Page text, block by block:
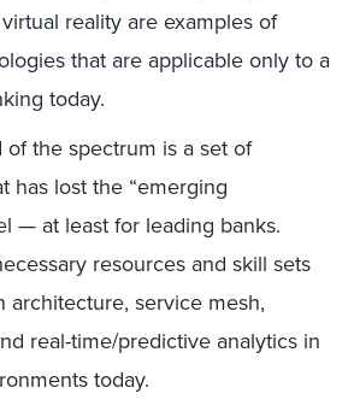
reality are examples of
that are applicable only to a
today.
the spectrum is a set of
has lost the “emerging
— at least for leading banks.
resources and skill sets
architecture, service mesh,
real-time/predictive analytics in
today.